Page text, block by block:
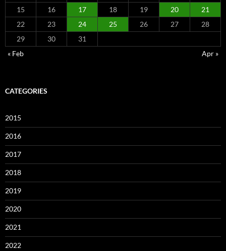
15
16 17 18 19 20
21
22
23 24 25 26 27
28
29
30
31
« Feb
Apr »
CATEGORIES
2015
2016
2017
2018
2019
2020
2021
2022